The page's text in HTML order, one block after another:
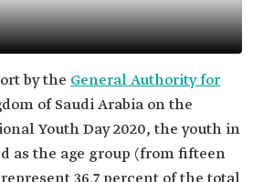
by the General Authority for
of Saudi Arabia on the
Youth Day 2020, the youth in
as the age group (from fifteen